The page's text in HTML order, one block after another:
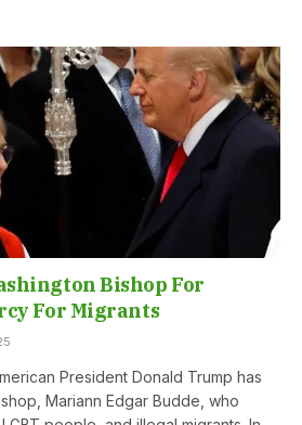
Bishop For
For Migrants
President Donald Trump has
Mariann Edgar Budde, who